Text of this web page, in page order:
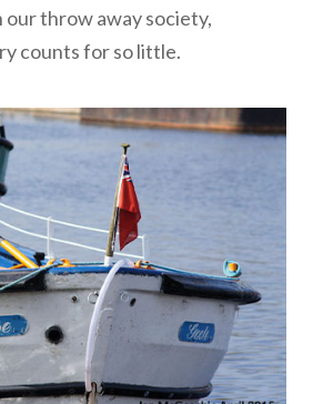
our throw away society,
counts for so little.